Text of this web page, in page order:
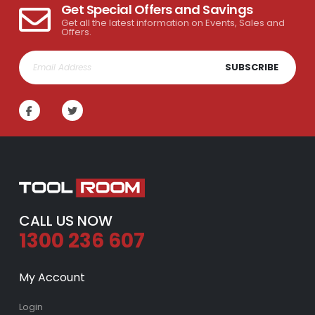
Get Special Offers and Savings
Get all the latest information on Events, Sales and
Offers.
SUBSCRIBE
CALL US NOW
1300 236 607
My Account
Login